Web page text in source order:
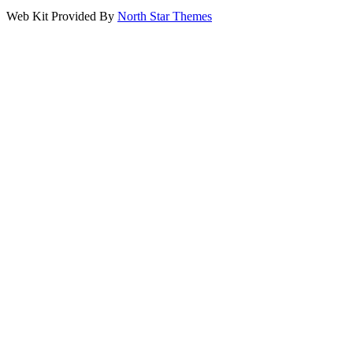
Web Kit Provided By North Star Themes